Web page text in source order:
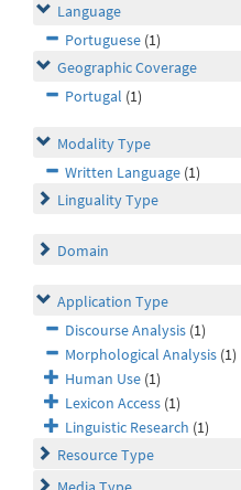
Language
Portuguese (1)
Geographic Coverage
Portugal (1)
Modality Type
Written Language (1)
Linguality Type
Domain
Application Type
Discourse Analysis (1)
Morphological Analysis (1)
Human Use (1)
Lexicon Access (1)
Linguistic Research (1)
Resource Type